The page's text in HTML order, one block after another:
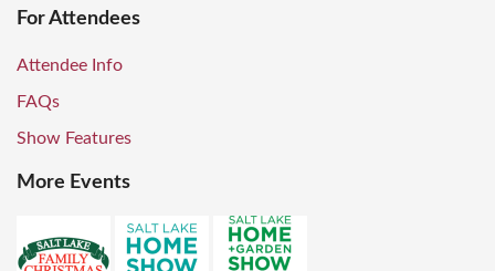
For Attendees
Attendee Info
FAQs
Show Features
More Events